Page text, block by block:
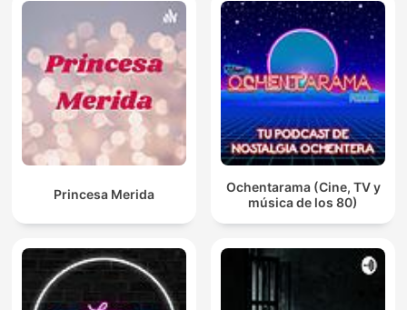
Princesa Merida
Ochentarama (Cine, TV y
música de los 80)